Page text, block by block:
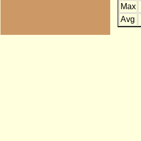
Max
Avg